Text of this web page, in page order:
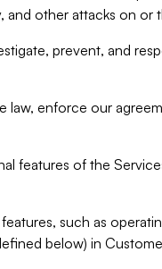
and other attacks on or
prevent, and
law, enforce our
features of the
such as
below) in